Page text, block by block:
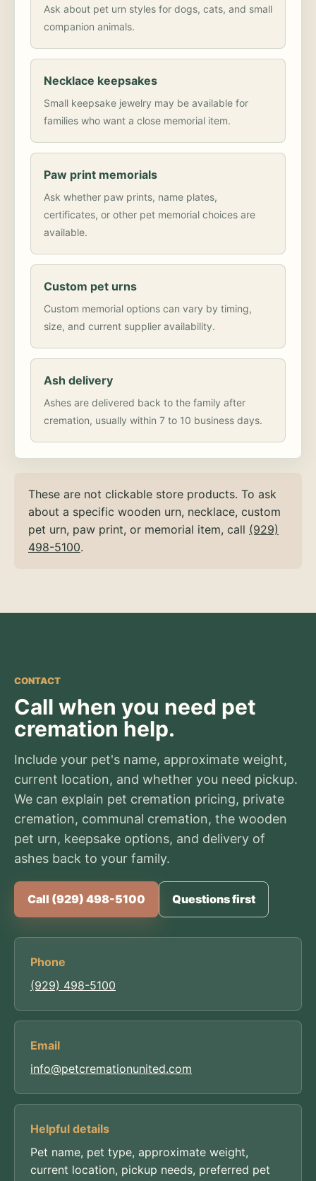
Ask about pet urn styles for dogs, cats, and small
companion animals.
Necklace keepsakes
Small keepsake jewelry may be available for
families who want a close memorial item.
Paw print memorials
Ask whether paw prints, name plates,
certificates, or other pet memorial choices are
available.
Custom pet urns
Custom memorial options can vary by timing,
size, and current supplier availability.
Ash delivery
Ashes are delivered back to the family after
cremation, usually within 7 to 10 business days.
These are not clickable store products. To ask
about a specific wooden urn, necklace, custom
pet urn, paw print, or memorial item, call (929)
498-5100.
CONTACT
Call when you need pet
cremation help.
Include your pet's name, approximate weight,
current location, and whether you need pickup.
We can explain pet cremation pricing, private
cremation, communal cremation, the wooden
pet urn, keepsake options, and delivery of
ashes back to your family.
Call (929) 498-5100 Questions first
Phone
(929) 498-5100
Email
info@petcremationunited.com
Helpful details
Pet name, pet type, approximate weight,
current location, pickup needs, preferred pet